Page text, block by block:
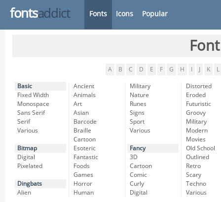
fontsaddict Fonts Icons Popular
A B C D E F G H K L
Basic
Fixed Width
Monospace
Sans Serif
Serif
Various
Bitmap
Digital
Pixelated
Dingbats
Alien
Ancient
Animals
Art
Asian
Barcode
Braille
Cartoon
Esoteric
Fantastic
Foods
Games
Horror
Human
Military
Nature
Runes
Signs
Sport
Various
Fancy
3D
Cartoon
Comic
Curly
Digital
Distorted
Eroded
Futuristic
Groovy
Military
Modern
Movies
Old School
Outlined
Retro
Scary
Techno
Various